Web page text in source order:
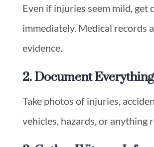
Even if injuries seem mild, get
immediately. Medical records
evidence.
2. Document Everything
Take photos of injuries,
vehicles, hazards, or anything